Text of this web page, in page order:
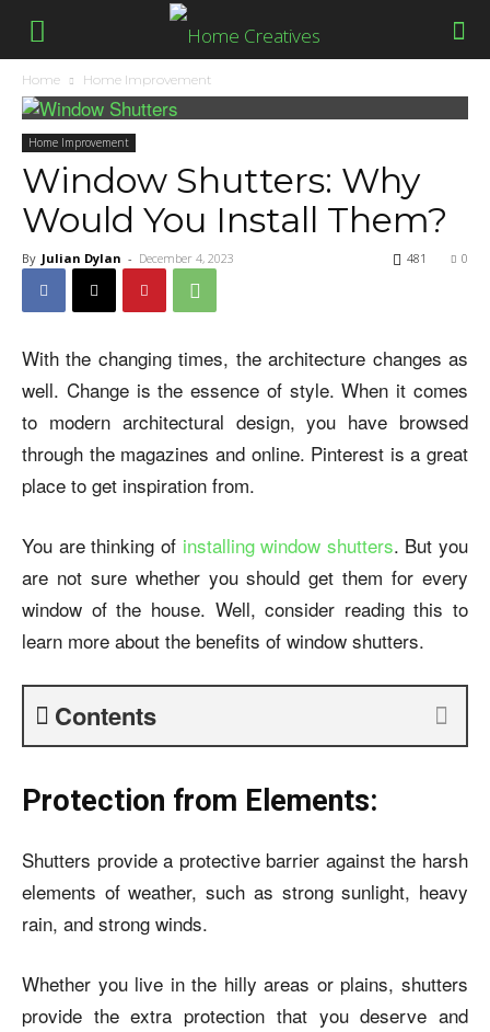
Home Home Improvement
Home Improvement
Window Shutters: Why
Would You Install Them?
By Julian Dylan - December 4, 2023 0
481
With the changing times, the architecture changes as
well. Change is the essence of style. When it comes
to modern architectural design, you have browsed
through the magazines and online. Pinterest is a great
place to get inspiration from.
You are thinking of installing window shutters. But you
are not sure whether you should get them for every
window of the house. Well, consider reading this to
learn more about the benefits of window shutters.
Contents
Protection from Elements:
Shutters provide a protective barrier against the harsh
elements of weather, such as strong sunlight, heavy
rain, and strong winds.
Whether you live in the hilly areas or plains, shutters
provide the extra protection that you deserve and